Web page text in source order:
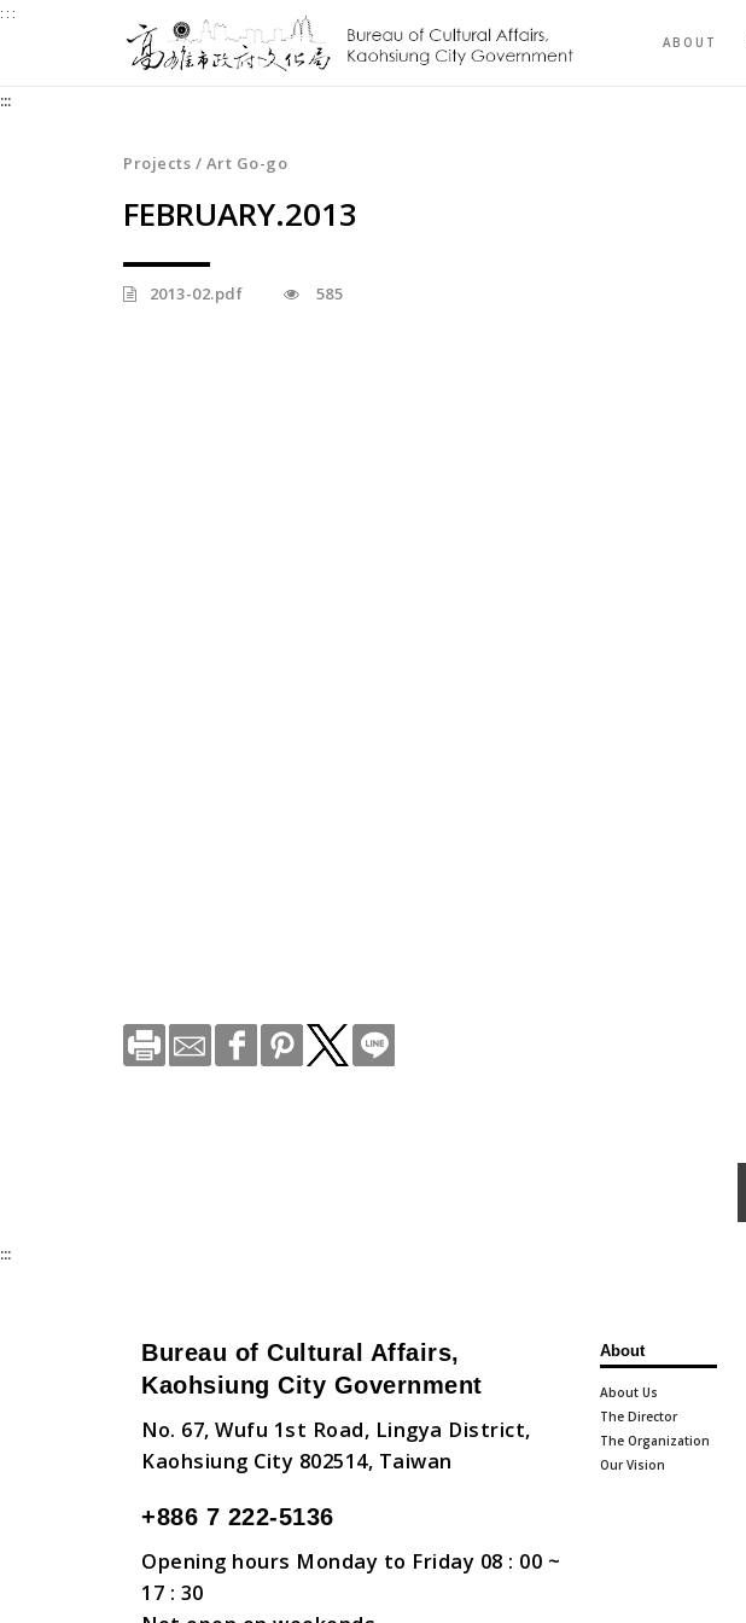
Jump
content
:::
ABOUT
:::
Projects / Art Go-go
FEBRUARY.2013
2013-02.pdf 585
:::
Bureau of Cultural Affairs,
Kaohsiung City Government
No. 67, Wufu 1st Road, Lingya District,
Kaohsiung City 802514, Taiwan
+886 7 222-5136
Opening hours Monday to Friday 08 : 00 ~
17 : 30
About
About Us
The Director
The Organization
Our Vision